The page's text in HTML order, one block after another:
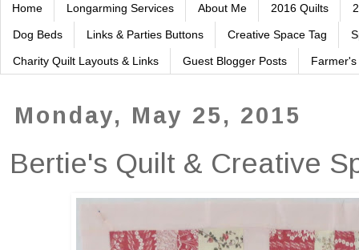
Home Longarming Services About Me 2016 Quilts
Dog Beds Links & Parties Buttons Creative Space Tag
Charity Quilt Layouts & Links Guest Blogger Posts
Monday, May 25, 2015
Bertie's Quilt & Creative